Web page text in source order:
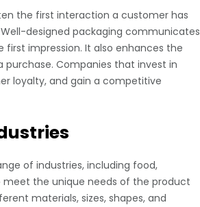
the first interaction a customer has
designed packaging communicates
first impression. It also enhances the
Companies that invest in
loyalty, and gain a competitive
of industries, including food,
meet the unique needs of the product
materials, sizes, shapes, and